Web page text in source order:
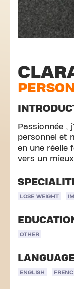
Passionnée ,
personnel et
en une réelle
vers un
LOSE WEIGHT
OTHER
ENGLISH